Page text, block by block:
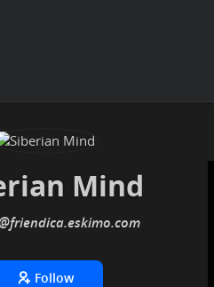
Mind
.eskimo
Follow